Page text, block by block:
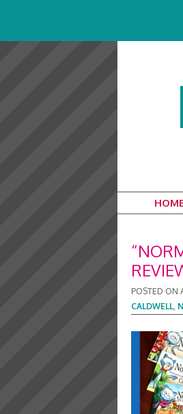
POSTED ON
CALDWELL,